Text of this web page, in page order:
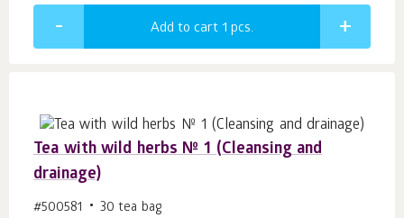
Add to cart 1 pcs.
Tea with wild herbs № 1 (Cleansing and
drainage)
#500581 30 tea bag